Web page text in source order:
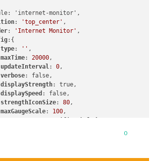
: 'top_center' ,
: 'Internet Monitor' ,
:{
type: '' ,
maxTime: 20000,
updateInterval: 0,
verbose: false,
displayStrength: true,
displaySpeed : false,
strengthIconSize: 80,
maxGaugeScale: 100,
0